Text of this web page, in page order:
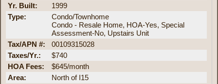
Yr. Built:
1999
Type:
Condo/Townhome
Condo - Resale Home, HOA-Yes, Special
Assessment-No, Upstairs Unit
Tax/APN #:
00109315028
Taxes/Yr.:
$740
HOA Fees:
$645/month
Area:
North of I15